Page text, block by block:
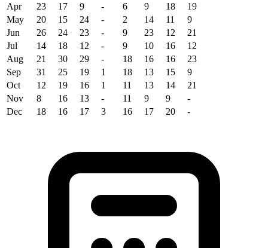
Apr
23 17 9 - 6 9 18
19
May
20 15 24 - 2 14 11
9
Jun
26 24 23 - 9 23 12
21
Jul
14 18 12 - 9 10 16
12
Aug
21 30 29 - 18 16 16
23
Sep
31 25 19 1 18 13 15
9
Oct
12 19 16 1 11 13 14
21
Nov
8 16 13 - 11 9 9
-
Dec
18 16 17 3 16 17 20 -